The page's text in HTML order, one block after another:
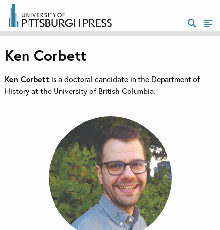
Ken Corbett
Ken Corbett is a doctoral candidate in the Department of
History at the University of British Columbia.